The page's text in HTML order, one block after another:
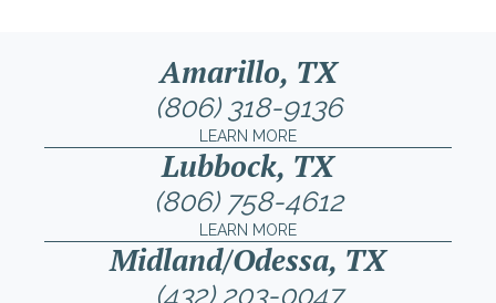
Amarillo, TX
(806) 318-9136
LEARN MORE
Lubbock, TX
(806) 758-4612
LEARN MORE
Midland/Odessa, TX
(432) 203-0047